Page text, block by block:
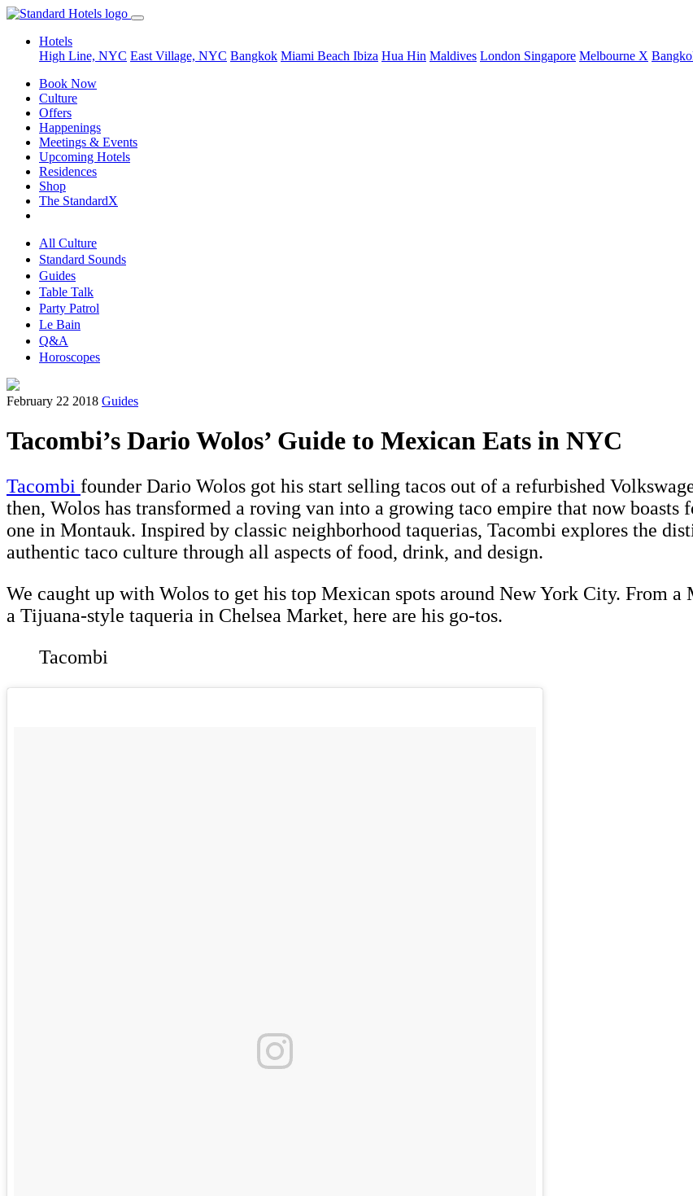
Hotels
High Line, NYC East Village, NYC Bangkok Miami Beach Ibiza Hua Hin Maldives London Singapore Melbourne X
Book Now
Culture
Offers
Happenings
Meetings & Events
Upcoming Hotels
Residences
Shop
The StandardX
All Culture
Standard Sounds
Guides
Table Talk
Party Patrol
Le Bain
Q&A
Horoscopes
February 22 2018 Guides
Tacombi’s Dario Wolos’ Guide to Mexican Eats in NYC
Tacombi founder Dario Wolos got his start selling tacos out of a refurbished
then, Wolos has transformed a roving van into a growing taco empire that now
one in Montauk. Inspired by classic neighborhood taquerias, Tacombi explores the
authentic taco culture through all aspects of food, drink, and design.
We caught up with Wolos to get his top Mexican spots around New York City. From
a Tijuana-style taqueria in Chelsea Market, here are his go-tos.
Tacombi